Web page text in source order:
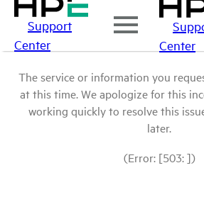
Support
Center
Center
The service or information you
at this time. We apologize for this
working quickly to resolve this
later.
(Error: [503: ])